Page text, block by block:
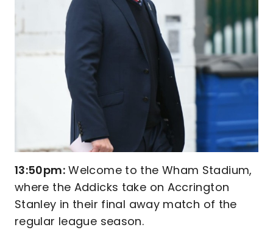
13:50pm:Welcome to the Wham Stadium,
where the Addicks take on Accrington
Stanley in their final away match of the
regular league season.